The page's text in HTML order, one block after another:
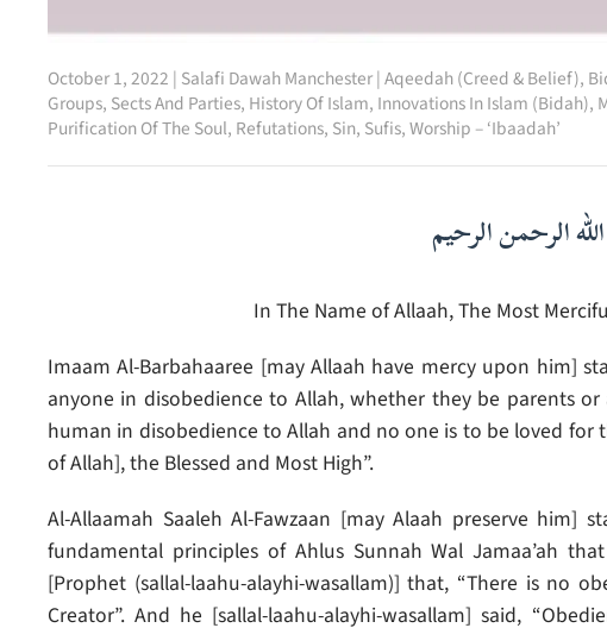
October 1, 2022 | Salafi Dawah Manchester|Aqeedah (Creed & Belief),
Groups, Sects And Parties, History Of Islam, Innovations In Islam (Bidah),
Purification Of The Soul, Refutations, Sin, Sufis,Worship – ‘Ibaadah’
الرحمن الرحيم
In The Name of Allaah, The Most
Imaam Al-Barbahaaree [may Allaah have mercy upon him]
anyone in disobedience to Allah, whether they be parents
human in disobedience to Allah and no one is to be loved
of Allah], the Blessed and Most High”.
Al-Allaamah Saaleh Al-Fawzaan [may Alaah preserve
fundamental principles of Ahlus Sunnah Wal Jamaa’ah
[Prophet (sallal-laahu-alayhi-wasallam)] that, “There is no
Creator”. And he [sallal-laahu-alayhi-wasallam] said,